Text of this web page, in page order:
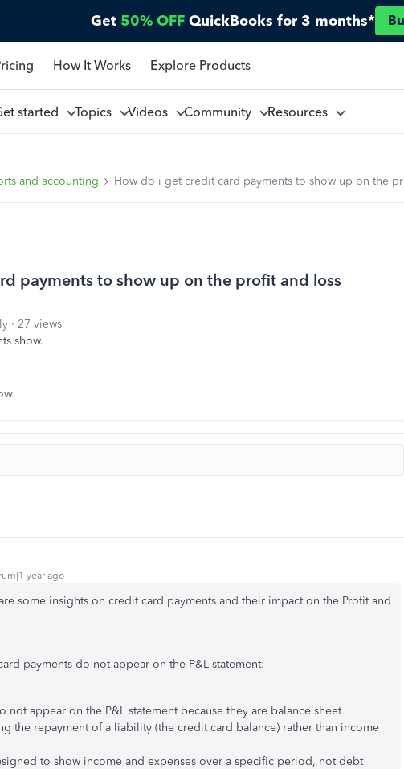
Get 50% OFF QuickBooks for 3 months*
How It Works Explore Products
started Topics Videos Community Resources
and accounting How do i get credit card payments to show up on the
payments to show up on the profit and loss
27 views
show.
year ago
some insights on credit card payments and their impact on the Profit and
payments do not appear on the P&L statement:
not appear on the P&L statement because they are balance sheet
the repayment of a liability (the credit card balance) rather than income
to show income and expenses over a specific period, not debt